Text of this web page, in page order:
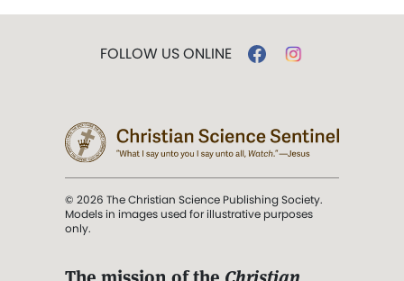
FOLLOW US ONLINE
© 2026 The Christian Science Publishing Society.
Models in images used for illustrative purposes
only.